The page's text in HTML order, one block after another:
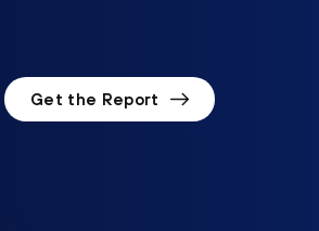
Get the Report